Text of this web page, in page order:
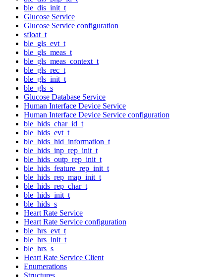
ble_dis_init_t
Glucose Service
Glucose Service configuration
sfloat_t
ble_gls_evt_t
ble_gls_meas_t
ble_gls_meas_context_t
ble_gls_rec_t
ble_gls_init_t
ble_gls_s
Glucose Database Service
Human Interface Device Service
Human Interface Device Service configuration
ble_hids_char_id_t
ble_hids_evt_t
ble_hids_hid_information_t
ble_hids_inp_rep_init_t
ble_hids_outp_rep_init_t
ble_hids_feature_rep_init_t
ble_hids_rep_map_init_t
ble_hids_rep_char_t
ble_hids_init_t
ble_hids_s
Heart Rate Service
Heart Rate Service configuration
ble_hrs_evt_t
ble_hrs_init_t
ble_hrs_s
Heart Rate Service Client
Enumerations
Structures